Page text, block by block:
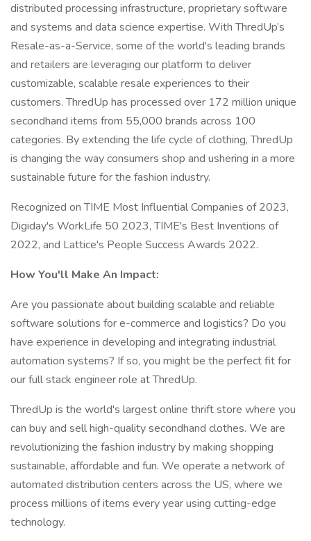
distributed processing infrastructure, proprietary software
and systems and data science expertise. With ThredUp’s
Resale-as-a-Service, some of the world's leading brands
and retailers are leveraging our platform to deliver
customizable, scalable resale experiences to their
customers. ThredUp has processed over 172 million unique
secondhand items from 55,000 brands across 100
categories. By extending the life cycle of clothing, ThredUp
is changing the way consumers shop and ushering in a more
sustainable future for the fashion industry.
Recognized on TIME Most Influential Companies of 2023,
Digiday's WorkLife 50 2023, TIME's Best Inventions of
2022, and Lattice's People Success Awards 2022.
How You'll Make An Impact:
Are you passionate about building scalable and reliable
software solutions for e-commerce and logistics? Do you
have experience in developing and integrating industrial
automation systems? If so, you might be the perfect fit for
our full stack engineer role at ThredUp.
ThredUp is the world's largest online thrift store where you
can buy and sell high-quality secondhand clothes. We are
revolutionizing the fashion industry by making shopping
sustainable, affordable and fun. We operate a network of
automated distribution centers across the US, where we
process millions of items every year using cutting-edge
technology.